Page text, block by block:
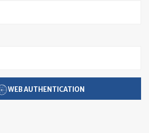
WEB AUTHENTICATION